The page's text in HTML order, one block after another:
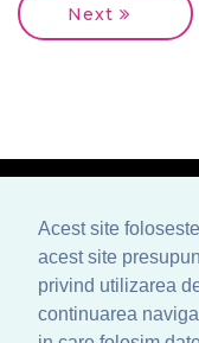
Acest site
acest site
privind utilizarea
continuarea
Next